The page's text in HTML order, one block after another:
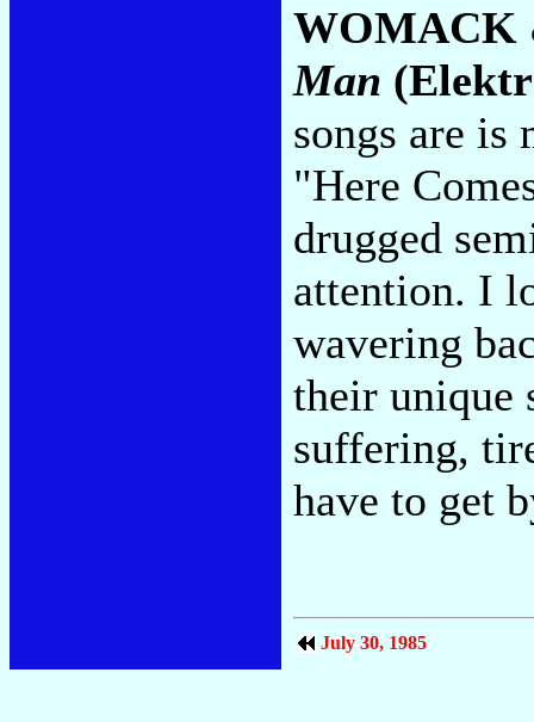
Man
songs are is
"Here
drugged
attention. I
wavering
their unique
suffering,
have to get
July 30, 1985